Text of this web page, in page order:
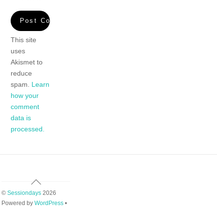
This site
uses
Akismet to
reduce
spam. Learn
how your
comment
data is
processed.
Back
To
Top
© Sessiondays2026
Powered by WordPress•